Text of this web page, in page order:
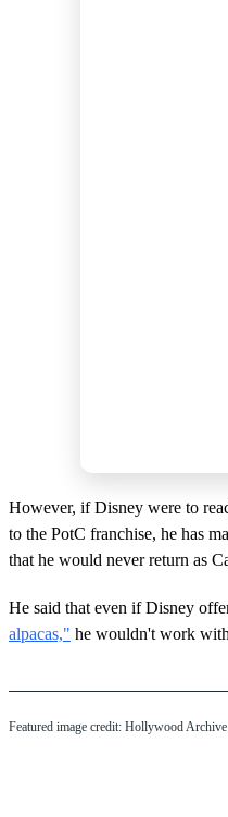
However, if Disney were to
to the PotC franchise, he has
that he would never return as
He said that even if Disney
alpacas," he wouldn't work
Featured image credit: Hollywood